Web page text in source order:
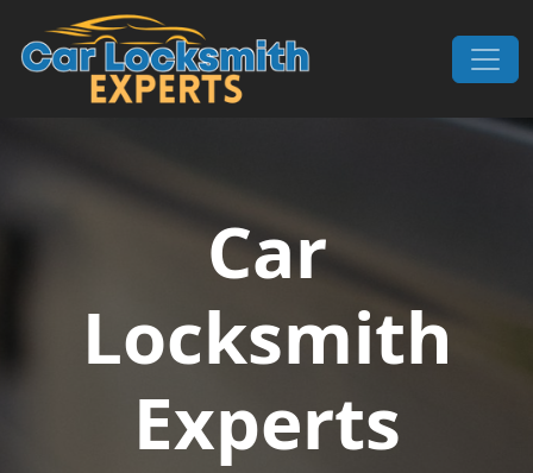
Skip to content
Main Navigation
Car
Locksmith
Experts